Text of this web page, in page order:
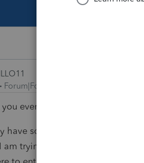
Forum|Forum|3 years ago
ever figure this out?
have someone that does not
am trying to use the 1040NR